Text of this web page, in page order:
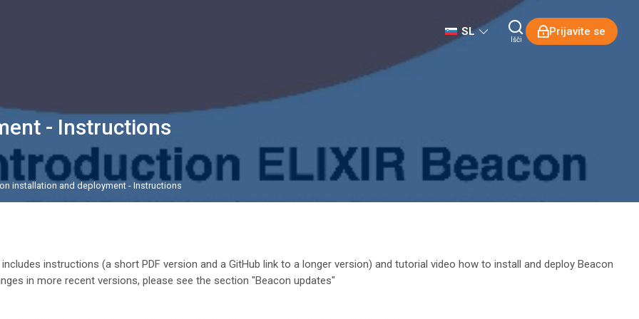
SL
Išči
Prijavite se
- Instructions
installation and deployment - Instructions
odseka
instructions (a short PDF version and a GitHub link to a longer version) and tutorial video how to install and deploy Beacon
in more recent versions, please see the section "Beacon updates"